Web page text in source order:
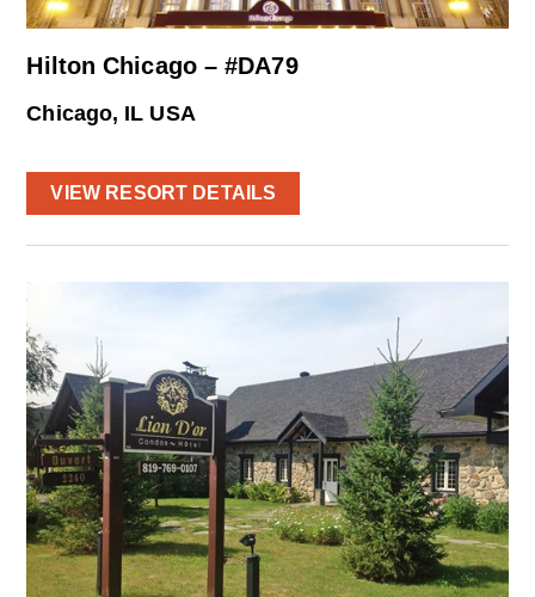
Hilton Chicago – #DA79
Chicago, IL USA
VIEW RESORT DETAILS